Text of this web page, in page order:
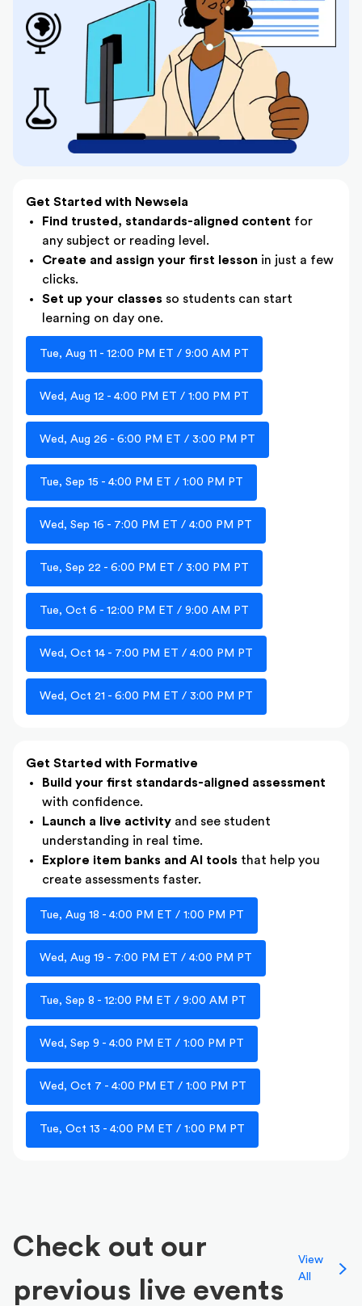
Get Started with Newsela
Find trusted, standards-aligned content for
any subject or reading level.
Create and assign your first lesson in just a few
clicks.
Set up your classes so students can start
learning on day one.
Tue, Aug 11 - 12:00 PM ET / 9:00 AM PT
Wed, Aug 12 - 4:00 PM ET / 1:00 PM PT
Wed, Aug 26 - 6:00 PM ET / 3:00 PM PT
Tue, Sep 15 - 4:00 PM ET / 1:00 PM PT
Wed, Sep 16 - 7:00 PM ET / 4:00 PM PT
Tue, Sep 22 - 6:00 PM ET / 3:00 PM PT
Tue, Oct 6 - 12:00 PM ET / 9:00 AM PT
Wed, Oct 14 - 7:00 PM ET / 4:00 PM PT
Wed, Oct 21 - 6:00 PM ET / 3:00 PM PT
Get Started with Formative
Build your first standards-aligned assessment
with confidence.
Launch a live activity and see student
understanding in real time.
Explore item banks and AI tools that help you
create assessments faster.
Tue, Aug 18 - 4:00 PM ET / 1:00 PM PT
Wed, Aug 19 - 7:00 PM ET / 4:00 PM PT
Tue, Sep 8 - 12:00 PM ET / 9:00 AM PT
Wed, Sep 9 - 4:00 PM ET / 1:00 PM PT
Wed, Oct 7 - 4:00 PM ET / 1:00 PM PT
Tue, Oct 13 - 4:00 PM ET / 1:00 PM PT
Check out our
previous live events
View
All